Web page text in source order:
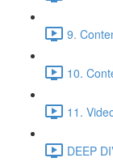
9.
10.
11.
DEEP